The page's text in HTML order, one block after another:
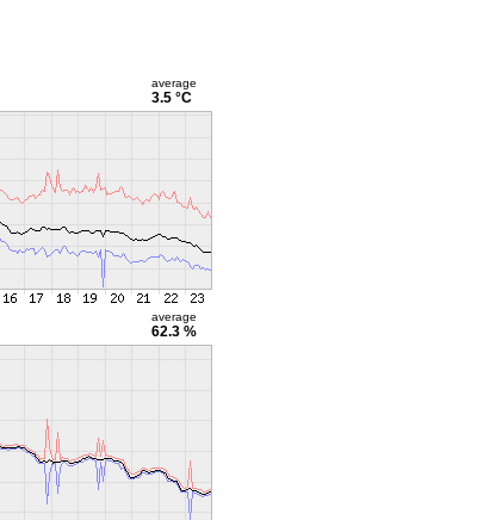
average
3.5 °C
average
62.3 %